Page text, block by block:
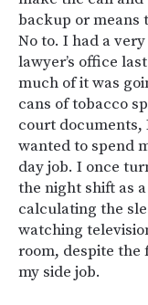
backup or means
No to. I had a
lawyer’s office
much of it was
cans of tobacco
court documents,
wanted to spend
day job. I once
the night shift as
calculating the
watching
room, despite the
my side job.